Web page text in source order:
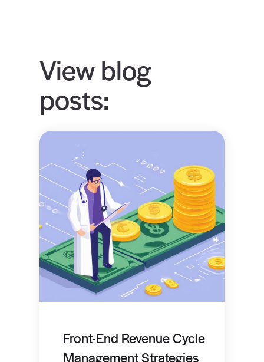
View blog
posts:
Front-End Revenue Cycle
Management Strategies